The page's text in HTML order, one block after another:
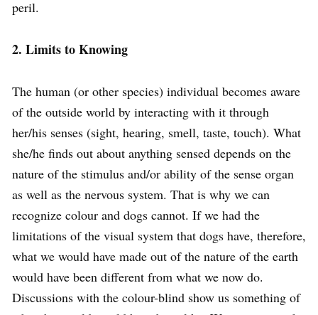
peril.
2. Limits to Knowing
The human (or other species) individual becomes aware
of the outside world by interacting with it through
her/his senses (sight, hearing, smell, taste, touch). What
she/he finds out about anything sensed depends on the
nature of the stimulus and/or ability of the sense organ
as well as the nervous system. That is why we can
recognize colour and dogs cannot. If we had the
limitations of the visual system that dogs have, therefore,
what we would have made out of the nature of the earth
would have been different from what we now do.
Discussions with the colour-blind show us something of